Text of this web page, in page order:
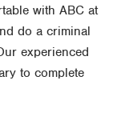
with ABC at
do a criminal
experienced
to complete